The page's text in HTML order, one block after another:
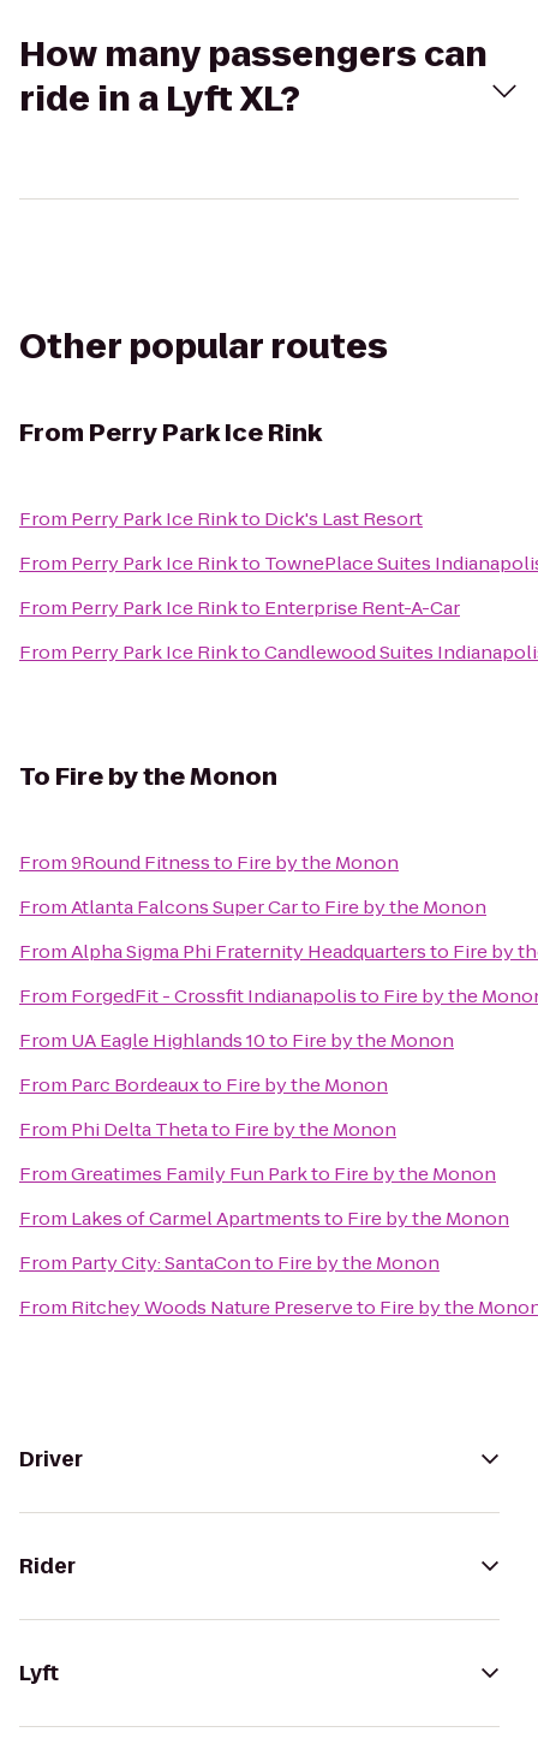
How many passengers can
ride in a Lyft XL?
Other popular routes
From Perry Park Ice Rink
From Perry Park Ice Rinkto Dick's Last Resort
From Perry Park Ice Rinkto TownePlace Suites
From Perry Park Ice Rinkto Enterprise Rent-A-Car
From Perry Park Ice RinktoCandlewood Suites
To Fire by the Monon
From9Round Fitnessto Fire by the Monon
FromAtlanta Falcons Super Carto Fire by the Monon
FromAlpha Sigma Phi Fraternity Headquartersto Fire by
From ForgedFit - Crossfit Indianapolisto Fire by the
From UA Eagle Highlands 10to Fire by the Monon
From Parc Bordeauxto Fire by the Monon
From Phi Delta Thetato Fire by the Monon
FromGreatimes Family Fun Parkto Fire by the Monon
From Lakes of Carmel Apartmentsto Fire by the Monon
From Party City: SantaConto Fire by the Monon
From Ritchey Woods Nature Preserveto Fire by the
Driver
Rider
Lyft